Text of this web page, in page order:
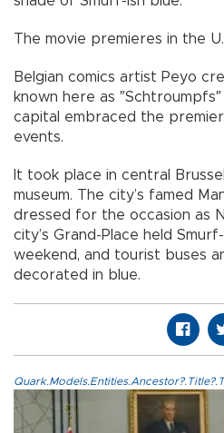
The movie premieres in the
Belgian comics artist Peyo
known here as
capital embraced the
events.
It took place in central
museum. The city’s famed
dressed for the occasion as
city’s Grand-Place held
weekend, and tourist buses
decorated in blue.